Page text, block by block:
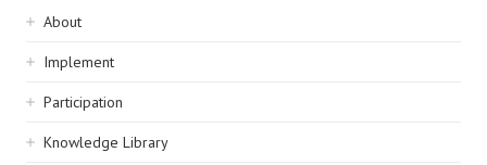
Sidebar
navigation
About
Implement
Participation
Knowledge Library